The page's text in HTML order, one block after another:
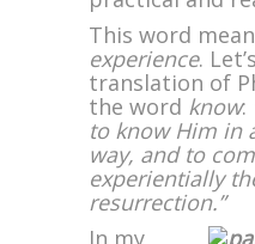
This word
experience.
translation of
the word know:
to know Him in
way, and to
experientially
resurrection.”
In my